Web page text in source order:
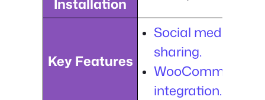
Key Features
Social media
sharing.
WooCommerce
integration.